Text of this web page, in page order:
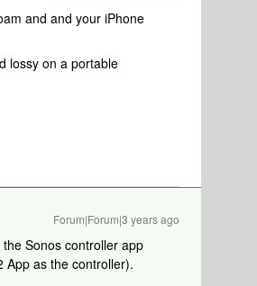
and and your iPhone
lossy on a portable
Forum|Forum|3 years ago
Sonos controller app
App as the controller).